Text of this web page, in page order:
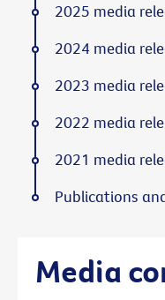
Media
2025 media
2024 media
2023 media
2022 media
2021 media
Publications